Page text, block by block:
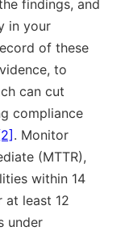
findings, and
in your
of these
to
can cut
compliance
. Monitor
(MTTR),
within 14
at least 12
under